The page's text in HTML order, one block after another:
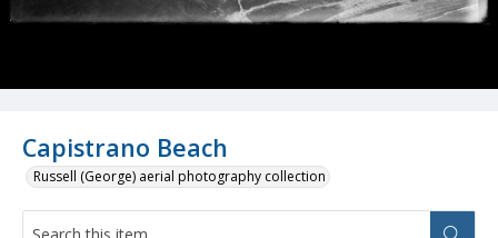
Capistrano Beach
Russell (George) aerial photography collection